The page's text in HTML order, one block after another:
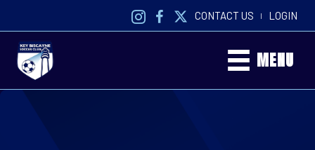
CONTACT US | LOGIN
MENU